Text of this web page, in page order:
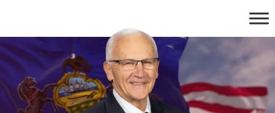
content